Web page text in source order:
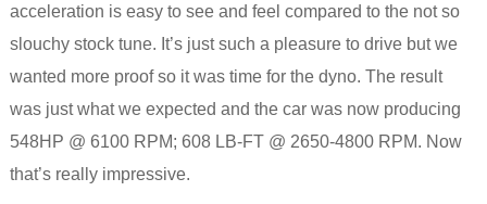
acceleration is easy to see and feel compared to the not so
slouchy stock tune. It’s just such a pleasure to drive but we
wanted more proof so it was time for the dyno. The result
was just what we expected and the car was now producing
548HP @ 6100 RPM; 608 LB-FT @ 2650-4800 RPM. Now
that’s really impressive.